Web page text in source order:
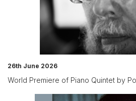
26th June 2026
World Premiere of Piano Quintet by